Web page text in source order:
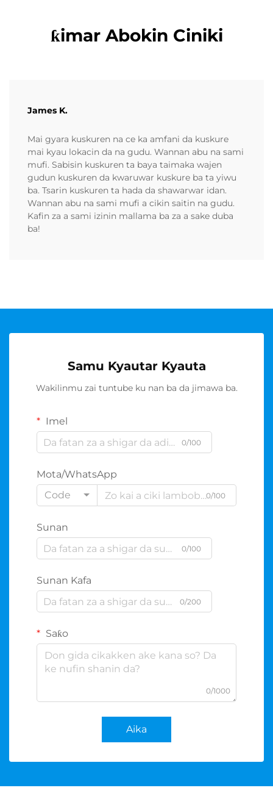
ƙimar Abokin Ciniki
James K.
Mai gyara kuskuren na ce ka amfani da kuskure
mai kyau lokacin da na gudu. Wannan abu na sami
mufi. Sabisin kuskuren ta baya taimaka wajen
gudun kuskuren da kwaruwar kuskure ba ta yiwu
ba. Tsarin kuskuren ta hada da shawarwar idan.
Wannan abu na sami mufi a cikin saitin na gudu.
Kafin za a sami izinin mallama ba za a sake duba
ba!
Samu Kyautar Kyauta
Wakilinmu zai tuntube ku nan ba da jimawa ba.
Imel
0/100
Mota/WhatsApp
Code
0/100
Sunan
0/100
Sunan Kafa
0/200
Saƙo
0/1000
Aika